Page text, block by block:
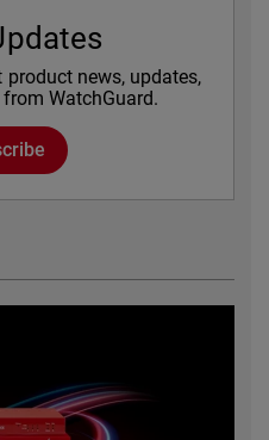
news, updates,
WatchGuard.